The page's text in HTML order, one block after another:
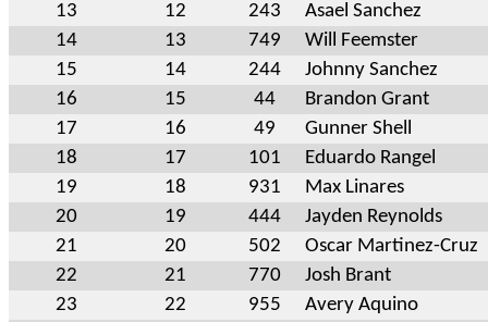
13
12 243
Asael Sanchez
14
13 749
Will Feemster
15
14 244
Johnny Sanchez
16
15 44
Brandon Grant
17
16 49
Gunner Shell
18
17 101
Eduardo Rangel
19
18 931
Max Linares
20
19 444
Jayden Reynolds
21
20 502
Oscar Martinez-Cruz
22
21 770
Josh Brant
23
22 955
Avery Aquino